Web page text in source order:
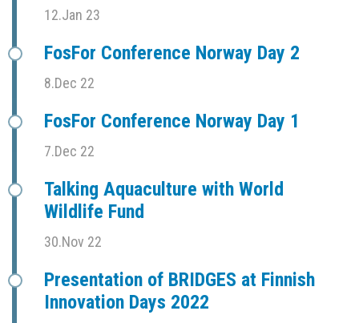
12.Jan 23
FosFor Conference Norway Day 2
8.Dec 22
FosFor Conference Norway Day 1
7.Dec 22
Talking Aquaculture with World
Wildlife Fund
30.Nov 22
Presentation of BRIDGES at Finnish
Innovation Days 2022